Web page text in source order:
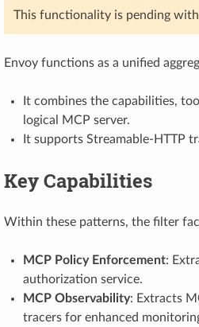
This functionality is pending
Envoy functions as a unified
It combines the capabilities,
logical MCP server.
It supports Streamable-HTTP
Key Capabilities
Within these patterns, the filter
MCP Policy Enforcement:
authorization service.
MCP Observability: Extracts
tracers for enhanced